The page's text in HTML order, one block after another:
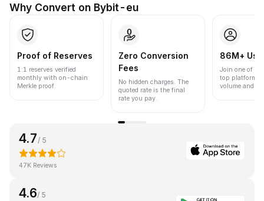
Why Convert on Bybit-eu
Proof of Reserves
1:1 reserves verified
monthly with on-chain
Merkle proof.
Zero Conversion
Fees
No hidden charges. The
quoted rate is the final
rate you pay.
86M+
Join one of
top platforms
volume and
4.7 / 5
47K Reviews
4.6/ 5